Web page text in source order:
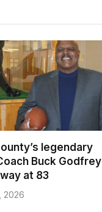
legendary
Buck Godfrey
at 83
2026